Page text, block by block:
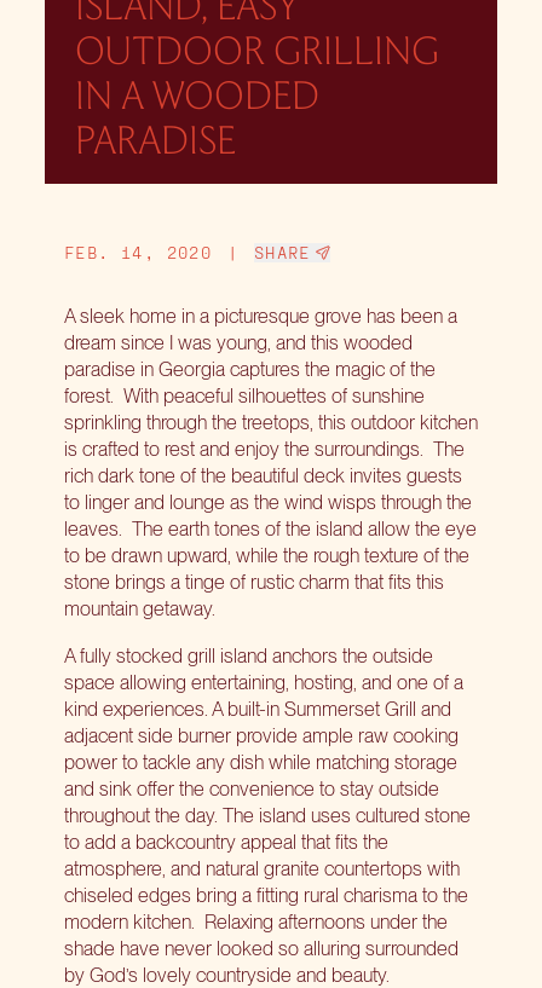
OUTDOOR GRILLING
IN A WOODED
PARADISE
FEB. 14, 2020 | SHARE
A sleek home in a picturesque grove has been a
dream since I was young, and this wooded
paradise in Georgia captures the magic of the
forest. With peaceful silhouettes of sunshine
sprinkling through the treetops, this outdoor kitchen
is crafted to rest and enjoy the surroundings. The
rich dark tone of the beautiful deck invites guests
to linger and lounge as the wind wisps through the
leaves. The earth tones of the island allow the eye
to be drawn upward, while the rough texture of the
stone brings a tinge of rustic charm that fits this
mountain getaway.
A fully stocked grill island anchors the outside
space allowing entertaining, hosting, and one of a
kind experiences. A built-in Summerset Grill and
adjacent side burner provide ample raw cooking
power to tackle any dish while matching storage
and sink offer the convenience to stay outside
throughout the day. The island uses cultured stone
to add a backcountry appeal that fits the
atmosphere, and natural granite countertops with
chiseled edges bring a fitting rural charisma to the
modern kitchen. Relaxing afternoons under the
shade have never looked so alluring surrounded
by God’s lovely countryside and beauty.